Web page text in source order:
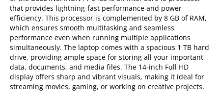
that provides lightning-fast performance and power
efficiency. This processor is complemented by 8 GB of RAM,
which ensures smooth multitasking and seamless
performance even when running multiple applications
simultaneously. The laptop comes with a spacious 1 TB hard
drive, providing ample space for storing all your important
data, documents, and media files. The 14-inch Full HD
display offers sharp and vibrant visuals, making it ideal for
streaming movies, gaming, or working on creative projects.